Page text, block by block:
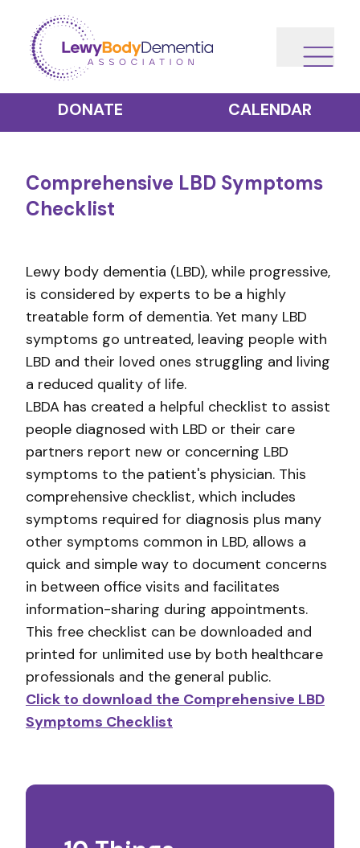
DONATE CALENDAR
Comprehensive LBD Symptoms
Checklist
Lewy body dementia (LBD), while progressive,
is considered by experts to be a highly
treatable form of dementia. Yet many LBD
symptoms go untreated, leaving people with
LBD and their loved ones struggling and living
a reduced quality of life.
LBDA has created a helpful checklist to assist
people diagnosed with LBD or their care
partners report new or concerning LBD
symptoms to the patient's physician. This
comprehensive checklist, which includes
symptoms required for diagnosis plus many
other symptoms common in LBD, allows a
quick and simple way to document concerns
in between office visits and facilitates
information-sharing during appointments.
This free checklist can be downloaded and
printed for unlimited use by both healthcare
professionals and the general public.
Click to download the Comprehensive LBD
Symptoms Checklist